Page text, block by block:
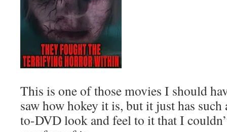
This is one of those movies I should
saw how hokey it is, but it just has
to-DVD look and feel to it that I